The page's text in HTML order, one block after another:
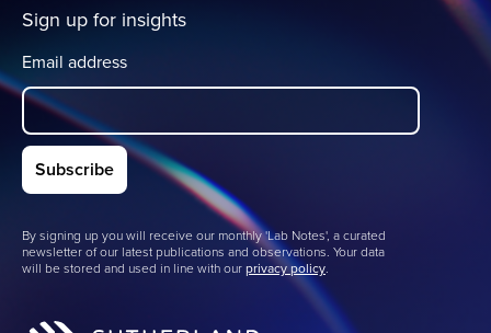
Sign up for insights
Email address
By signing up you will receive our monthly 'Lab Notes', a curated
newsletter of our latest publications and observations. Your data
will be stored and used in line with ourprivacy policy.